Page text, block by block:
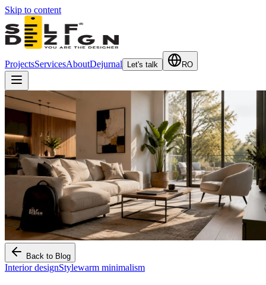
Skip to content
ProjectsServicesAboutDejurnal Let's talk RO
Back to Blog
Interior designStylewarm minimalism